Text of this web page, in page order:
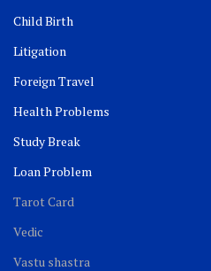
Child Birth
Litigation
Foreign Travel
Health Problems
Study Break
Loan Problem
Tarot Card
Vedic
Vastu shastra